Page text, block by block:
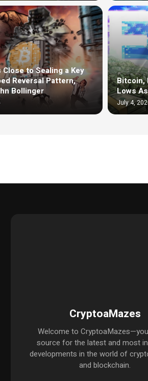
to Sealing a Key
Reversal Pattern,
Bollinger
Bitcoin,
Lows
July 4,
CryptoaMazes
Welcome to
source for the latest and most
developments in the world of
and blockchain.